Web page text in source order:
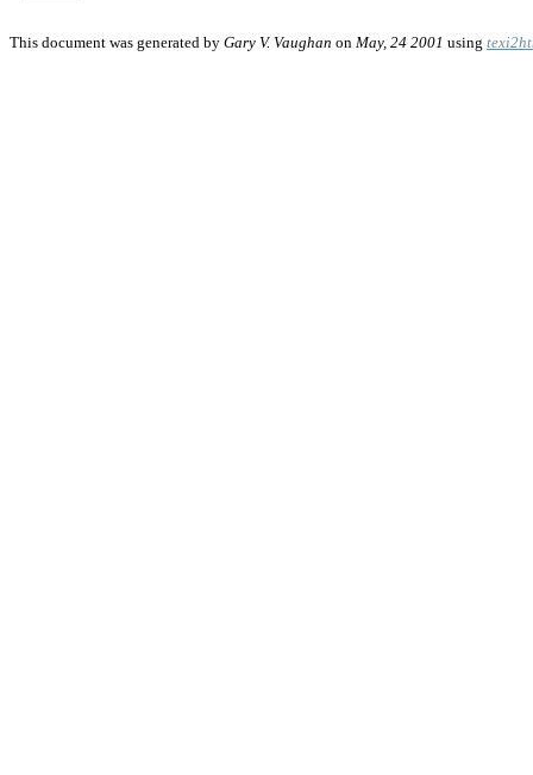
This document was generated by Gary V. Vaughan on May, 24 2001 using